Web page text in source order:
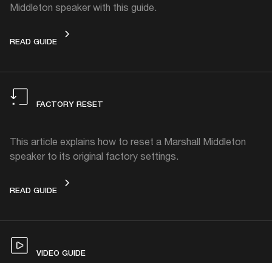
Middleton speaker with this guide.
READ GUIDEHOW TO CLEAN
FACTORY RESET
This article explains how to reset a Marshall Middleton
speaker to its original factory settings.
READ GUIDEFACTORY RESET
VIDEO GUIDE